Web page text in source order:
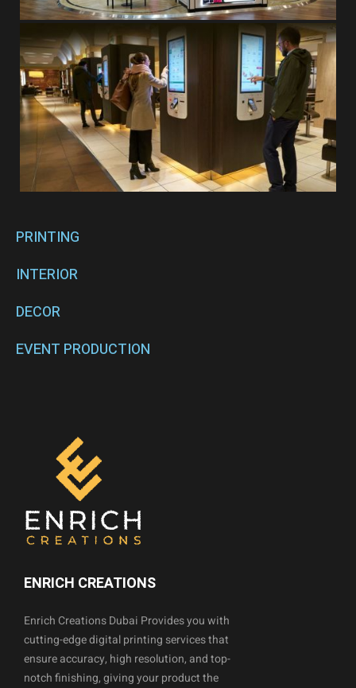
PRINTING
INTERIOR
DECOR
EVENT PRODUCTION
ENRICH CREATIONS
Enrich Creations Dubai Provides you with
cutting-edge digital printing services that
ensure accuracy, high resolution, and top-
notch finishing, giving your product the